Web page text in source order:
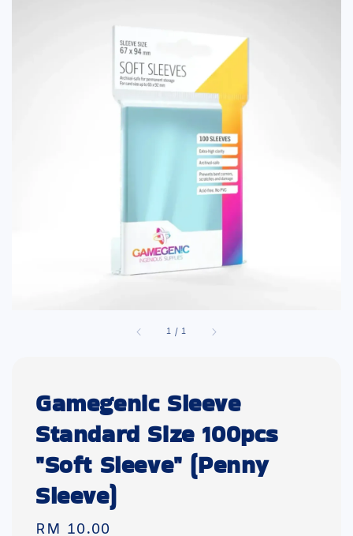
1 /1
Gamegenic Sleeve
Standard Size 100pcs
"Soft Sleeve" (Penny
Sleeve)
Regular
RM 10.00